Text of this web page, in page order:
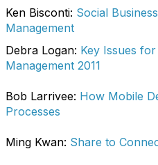
Ken Bisconti: Social
Management
Debra Logan: Key Issues
Management 2011
Bob Larrivee: How Mobile
Processes
Ming Kwan: Share to